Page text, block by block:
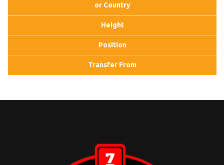
or Country
Height
Position
Transfer From